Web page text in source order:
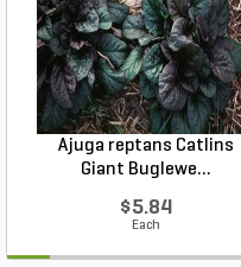
Ajuga reptans Catlins
Giant Buglewe...
$5.84
Each